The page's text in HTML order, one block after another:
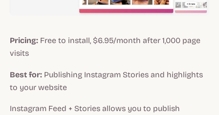
Pricing: Free to install, $6.95/month after 1,000 page
visits
Best for: Publishing Instagram Stories and highlights
to your website
Instagram Feed + Stories allows you to publish